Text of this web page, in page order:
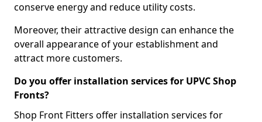
conserve energy and reduce utility costs.
Moreover, their attractive design can enhance the
overall appearance of your establishment and
attract more customers.
Do you offer installation services for UPVC Shop
Fronts?
Shop Front Fitters offer installation services for